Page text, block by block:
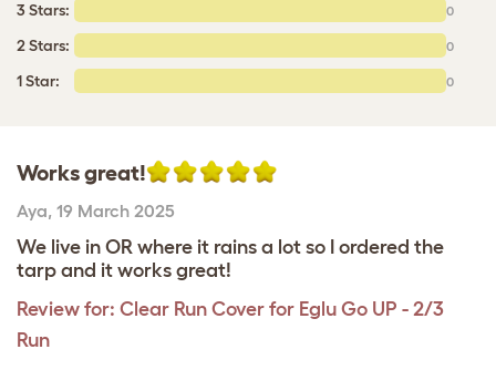
3 Stars: 0
2 Stars: 0
1 Star: 0
Works great!
Aya, 19 March 2025
We live in OR where it rains a lot so I ordered the
tarp and it works great!
Review for: Clear Run Cover for Eglu Go UP - 2/3
Run